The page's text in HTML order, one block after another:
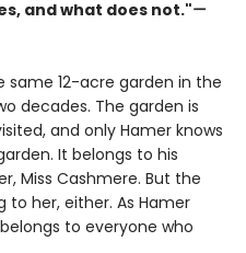
and what does not."—
same 12-acre garden in the
decades. The garden is
and only Hamer knows
It belongs to his
Miss Cashmere. But the
to her, either. As Hamer
to everyone who